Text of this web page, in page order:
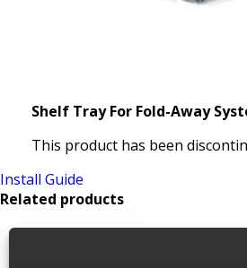
Shelf Tray For Fold-Away
This product has been
Install Guide
Related products